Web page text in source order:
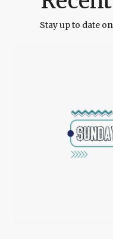
Stay up to date